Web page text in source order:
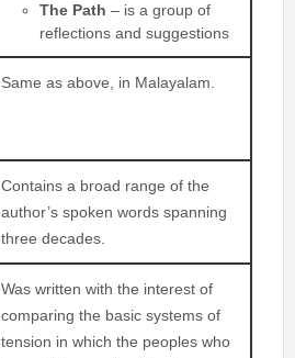
The Path – is a group of
reflections and suggestions
Same as above, in Malayalam.
Contains a broad range of the
author’s spoken words spanning
three decades.
Was written with the interest of
comparing the basic systems of
tension in which the peoples who